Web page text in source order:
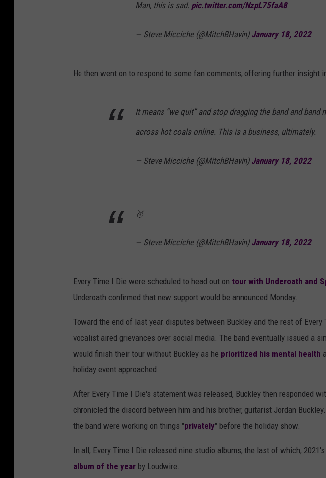
Man, this is sad. pic.twitter.com/NzpL75faA8
— Steve Micciche (@MitchBHavin) January 18, 2022
He then went on to respond to some fan comments, offering further insight
It means “we quit” and stop dragging the band and band
across hot coals online. This is a business, ultimately.
— Steve Micciche (@MitchBHavin) January 18, 2022
🥇
— Steve Micciche (@MitchBHavin) January 18, 2022
Every Time I Die were scheduled to head out on tour with Underoath and
Underoath confirmed that new support would be announced Monday.
Toward the end of last year, disputes between Buckley and the rest of
vocalist aired grievances over social media. The band eventually issued a
would finish their tour without Buckley as he prioritized his mental health
holiday event approached.
After Every Time I Die's statement was released, Buckley then responded
chronicled the discord between him and his brother, guitarist Jordan
the band were working on things "privately" before the holiday show.
In all, Every Time I Die released nine studio albums, the last of which, 2021's
album of the year by Loudwire.